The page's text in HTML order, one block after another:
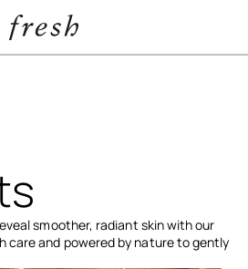
smoother, radiant skin with our
and powered by nature to gently